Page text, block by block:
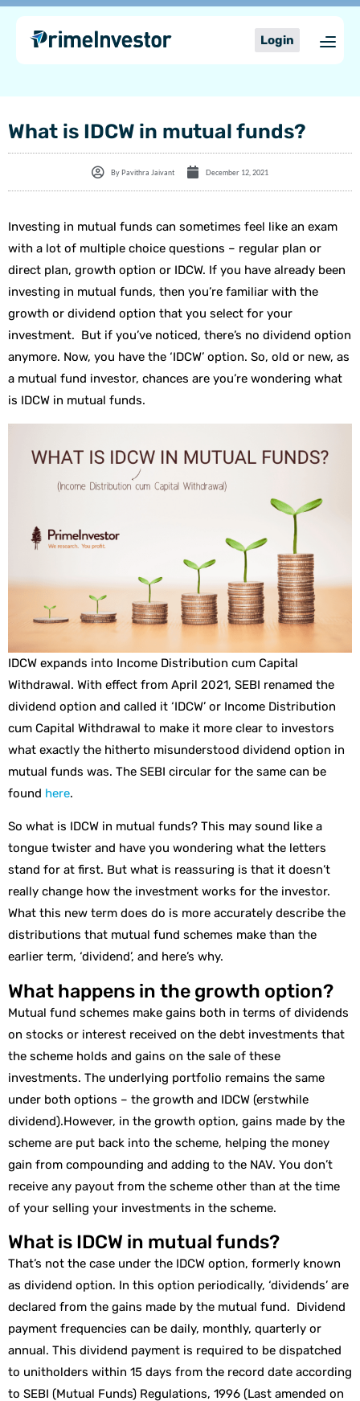
content
Skip
content
Login
What is IDCW in mutual funds?
By Pavithra Jaivant December 12, 2021
Investing in mutual funds can sometimes feel like an exam
with a lot of multiple choice questions – regular plan or
direct plan, growth option or IDCW. If you have already been
investing in mutual funds, then you’re familiar with the
growth or dividend option that you select for your
investment. But if you’ve noticed, there’s no dividend option
anymore. Now, you have the ‘IDCW’ option. So, old or new, as
a mutual fund investor, chances are you’re wondering what
is IDCW in mutual funds.
IDCW expands into Income Distribution cum Capital
Withdrawal. With effect from April 2021, SEBI renamed the
dividend option and called it ‘IDCW’ or Income Distribution
cum Capital Withdrawal to make it more clear to investors
what exactly the hitherto misunderstood dividend option in
mutual funds was. The SEBI circular for the same can be
found here.
So what is IDCW in mutual funds? This may sound like a
tongue twister and have you wondering what the letters
stand for at first. But what is reassuring is that it doesn’t
really change how the investment works for the investor.
What this new term does do is more accurately describe the
distributions that mutual fund schemes make than the
earlier term, ‘dividend’, and here’s why.
What happens in the growth option?
Mutual fund schemes make gains both in terms of dividends
on stocks or interest received on the debt investments that
the scheme holds and gains on the sale of these
investments. The underlying portfolio remains the same
under both options – the growth and IDCW (erstwhile
dividend).However, in the growth option, gains made by the
scheme are put back into the scheme, helping the money
gain from compounding and adding to the NAV. You don’t
receive any payout from the scheme other than at the time
of your selling your investments in the scheme.
What is IDCW in mutual funds?
That’s not the case under the IDCW option, formerly known
as dividend option. In this option periodically, ‘dividends’ are
declared from the gains made by the mutual fund. Dividend
payment frequencies can be daily, monthly, quarterly or
annual. This dividend payment is required to be dispatched
to unitholders within 15 days from the record date according
to SEBI (Mutual Funds) Regulations, 1996 (Last amended on